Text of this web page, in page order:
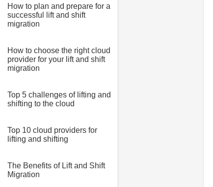
How to plan and prepare for a
successful lift and shift
migration
How to choose the right cloud
provider for your lift and shift
migration
Top 5 challenges of lifting and
shifting to the cloud
Top 10 cloud providers for
lifting and shifting
The Benefits of Lift and Shift
Migration